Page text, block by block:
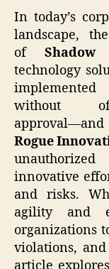
In today’s
landscape,
of
technology
implemented
without
approval—and
Rogue
unauthorized
innovative
and risks.
agility and
organizations
violations,